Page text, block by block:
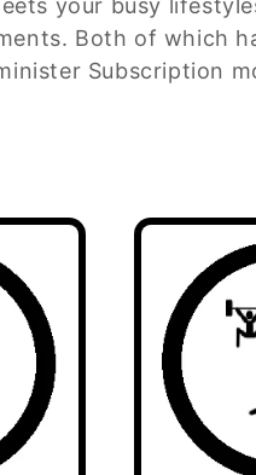
your busy
Both of which
Subscription